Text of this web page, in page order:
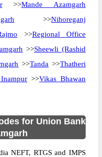
>>Mande Azamgarh
>>Nihoreganj
>>Regional Office
>>Sheewli (Rashid
>>Tanda >>Thatheri
>>Vikas Bhawan
for Union Bank
NEFT, RTGS and IMPS